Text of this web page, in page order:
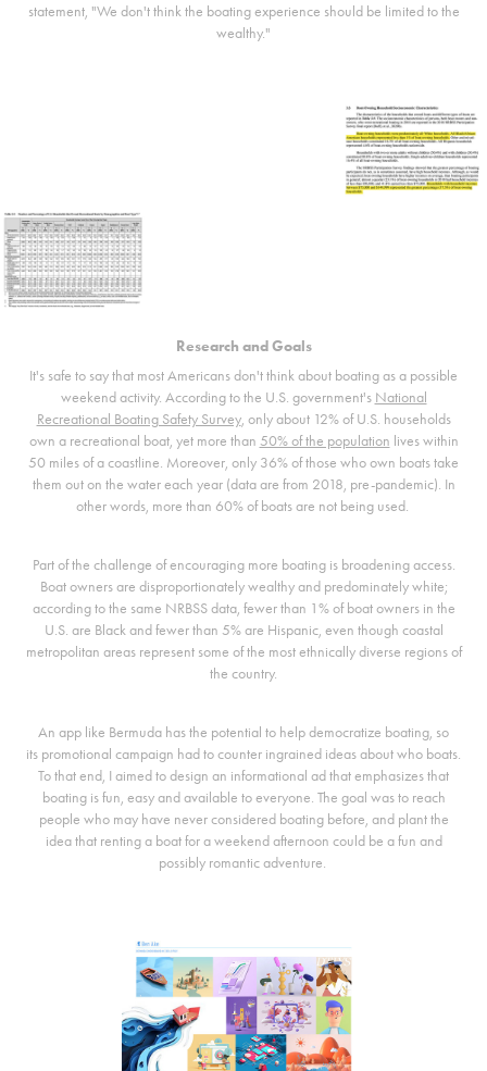
statement, "We don't think the boating experience should be limited to the
wealthy."
Research and Goals
It's safe to say that most Americans don't think about boating as a possible
weekend activity. According to the U.S. government's National
Recreational Boating Safety Survey, only about 12% of U.S. households
own a recreational boat, yet more than 50% of the population lives within
50 miles of a coastline. Moreover, only 36% of those who own boats take
them out on the water each year (data are from 2018, pre-pandemic). In
other words, more than 60% of boats are not being used.
Part of the challenge of encouraging more boating is broadening access.
Boat owners are disproportionately wealthy and predominately white;
according to the same NRBSS data, fewer than 1% of boat owners in the
U.S. are Black and fewer than 5% are Hispanic, even though coastal
metropolitan areas represent some of the most ethnically diverse regions of
the country.
An app like Bermuda has the potential to help democratize boating, so
its promotional campaign had to counter ingrained ideas about who boats.
To that end, I aimed to design an informational ad that emphasizes that
boating is fun, easy and available to everyone. The goal was to reach
people who may have never considered boating before, and plant the
idea that renting a boat for a weekend afternoon could be a fun and
possibly romantic adventure.